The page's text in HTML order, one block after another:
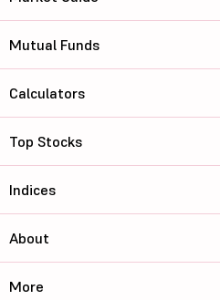
Mutual Funds
Calculators
Top Stocks
Indices
About
More